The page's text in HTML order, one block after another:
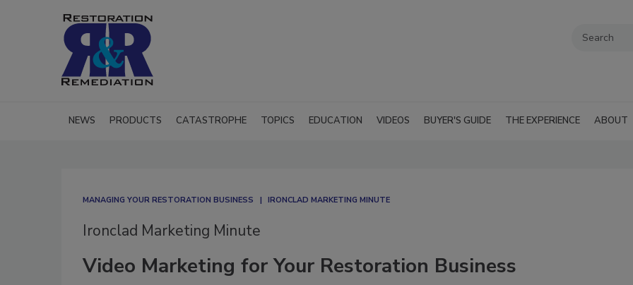
NEWS PRODUCTS CATASTROPHE TOPICS EDUCATION VIDEOS BUYER'S GUIDE THE EXPERIENCE ABOUT
MANAGING YOUR RESTORATION BUSINESS IRONCLAD MARKETING MINUTE
Ironclad Marketing Minute
Video Marketing for Your Restoration Business